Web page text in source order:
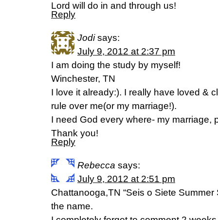
Lord will do in and through us!
Reply
Jodi says:
July 9, 2012 at 2:37 pm
I am doing the study by myself!
Winchester, TN
I love it already:). I really have loved &
rule over me(or my marriage!).
I need God every where- my marriage,
Thank you!
Reply
Rebecca says:
July 9, 2012 at 2:51 pm
Chattanooga,TN “Seis o Siete
the name.